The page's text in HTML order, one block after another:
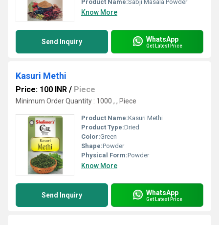
Product Name:Sabji Masala Powder
Know More
Send Inquiry WhatsApp
Get Latest Price
Kasuri Methi
Price: 100 INR / Piece
Minimum Order Quantity : 1000 , , Piece
Product Name:Kasuri Methi
Product Type:Dried
Color:Green
Shape:Powder
Physical Form:Powder
Know More
Send Inquiry WhatsApp
Get Latest Price